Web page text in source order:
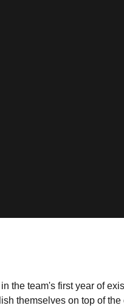
the team's first year of
themselves on top of